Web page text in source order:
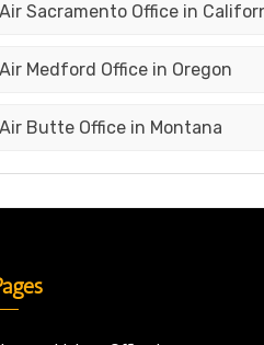
Sacramento Office in
Medford Office in Oregon
Butte Office in Montana